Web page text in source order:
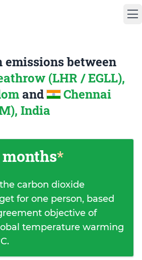
between
(LHR / EGLL),
and
Chennai
India
months*
carbon dioxide
for one person, based
objective of
temperature warming